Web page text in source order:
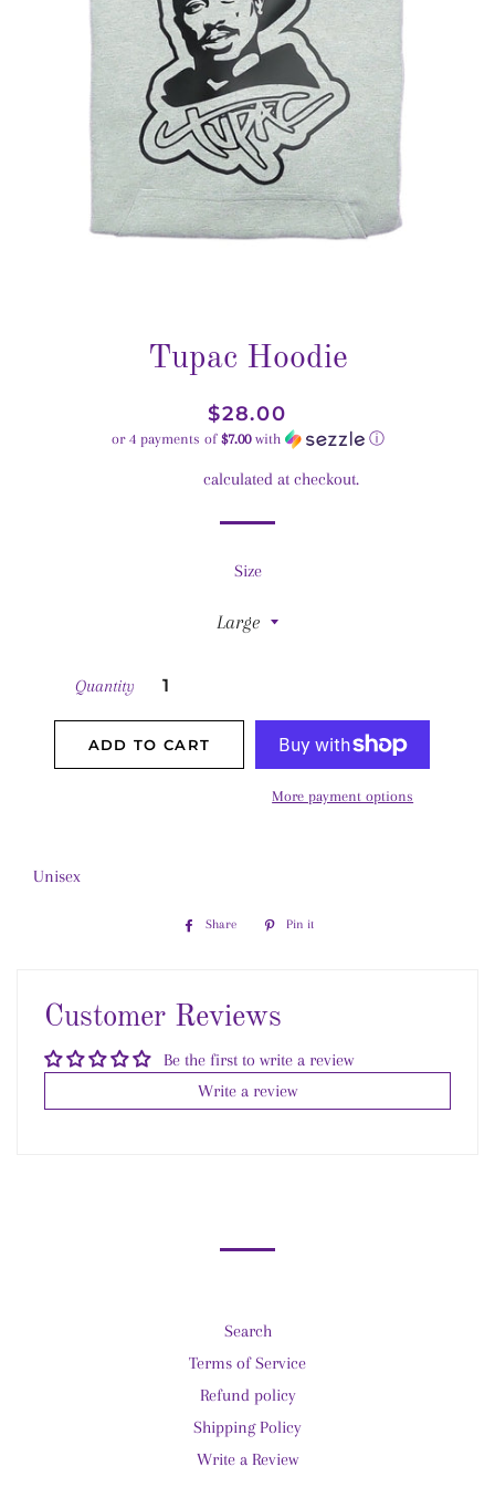
Tupac Hoodie
Regular
price
Sale
price
$28.00
or 4 payments of $7.00with ⓘ
calculated at checkout.
Size
Quantity
ADD TO CART
More payment options
Unisex
Share
Share
Pin it
Customer Reviews
Be the first to write a review
Write a review
Search
Terms of Service
Refund policy
Shipping Policy
Write a Review